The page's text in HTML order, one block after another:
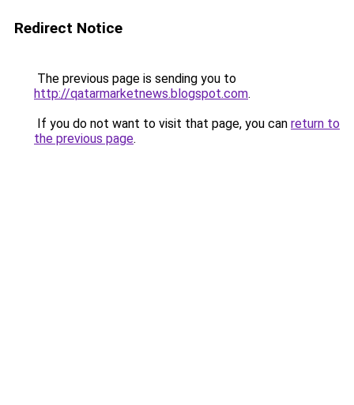
Redirect Notice
The previous page is sending you to
http://qatarmarketnews.blogspot.com.
If you do not want to visit that page, you can return to
the previous page.